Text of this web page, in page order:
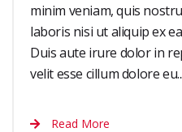
minim veniam, quis
laboris nisi ut aliquip ex
Duis aute irure dolor in
velit esse cillum dolore eu...
Read More